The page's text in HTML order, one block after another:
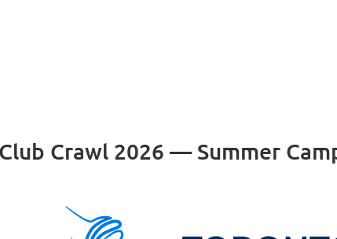
Club Crawl 2026 — Summer